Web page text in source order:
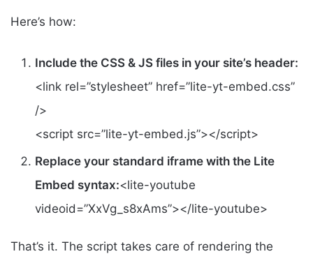
Here’s how:
Include the CSS & JS files in your site’s header:
<link rel=”stylesheet” href=”lite-yt-embed.css”
/>
<script src=”lite-yt-embed.js”></script>
Replace your standard iframe with the Lite
Embed syntax:<lite-youtube
videoid=”XxVg_s8xAms”></lite-youtube>
That’s it. The script takes care of rendering the